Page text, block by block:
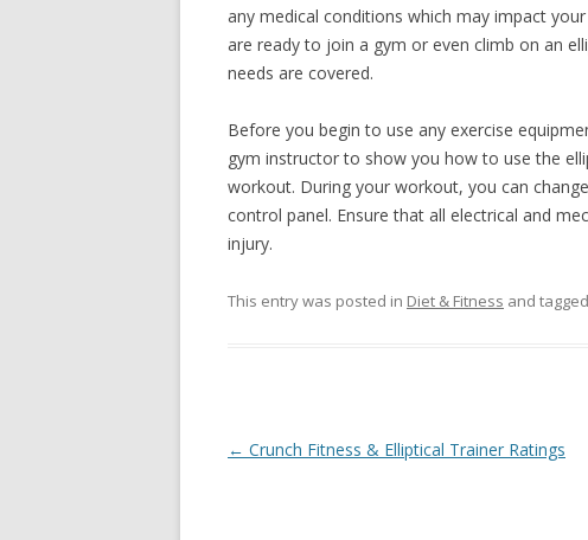
any medical conditions which may impact
are ready to join a gym or even climb on an
needs are covered.
Before you begin to use any exercise
gym instructor to show you how to use the
workout. During your workout, you can
control panel. Ensure that all electrical and
injury.
This entry was posted in Diet & Fitness and tagged
Post
← Crunch Fitness & Elliptical Trainer Ratings